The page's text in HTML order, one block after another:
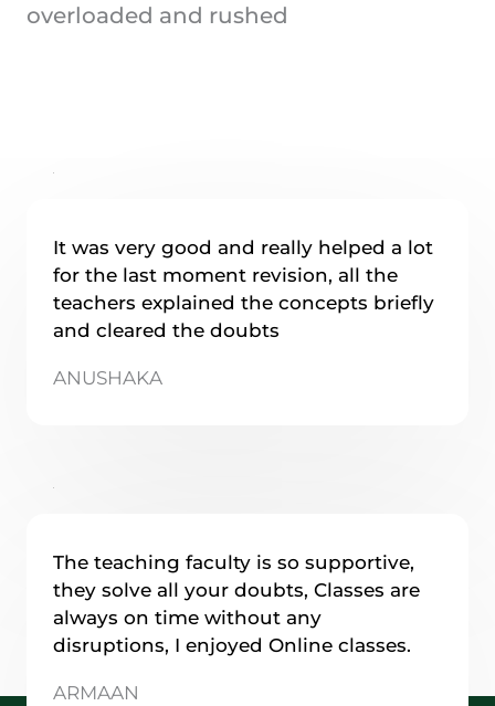
overloaded and rushed
It was very good and really helped a lot
for the last moment revision, all the
teachers explained the concepts briefly
and cleared the doubts
ANUSHAKA
The teaching faculty is so supportive,
they solve all your doubts, Classes are
always on time without any
disruptions, I enjoyed Online classes.
ARMAAN